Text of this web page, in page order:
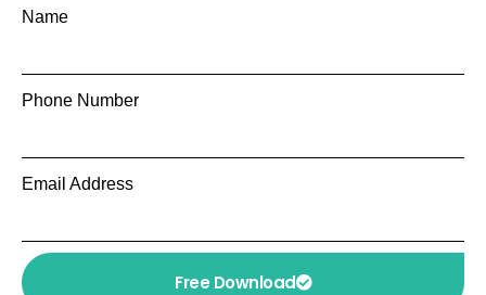
Name
Phone Number
Email Address
Free Download